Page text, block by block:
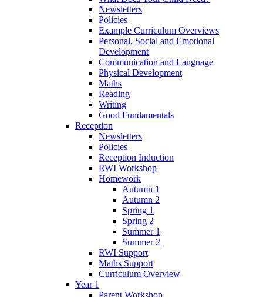
Newsletters
Policies
Example Curriculum Overviews
Personal, Social and Emotional
Development
Communication and Language
Physical Development
Maths
Reading
Writing
Good Fundamentals
Reception
Newsletters
Policies
Reception Induction
RWI Workshop
Homework
Autumn 1
Autumn 2
Spring 1
Spring 2
Summer 1
Summer 2
RWI Support
Maths Support
Curriculum Overview
Year 1
Parent Workshop